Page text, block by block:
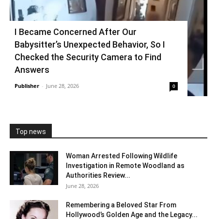
I Became Concerned After Our
Babysitter’s Unexpected Behavior, So I
Checked the Security Camera to Find
Answers
Publisher - June 28, 2026 0
Top news
Woman Arrested Following Wildlife
Investigation in Remote Woodland as
Authorities Review...
June 28, 2026
Remembering a Beloved Star From
Hollywood’s Golden Age and the Legacy...